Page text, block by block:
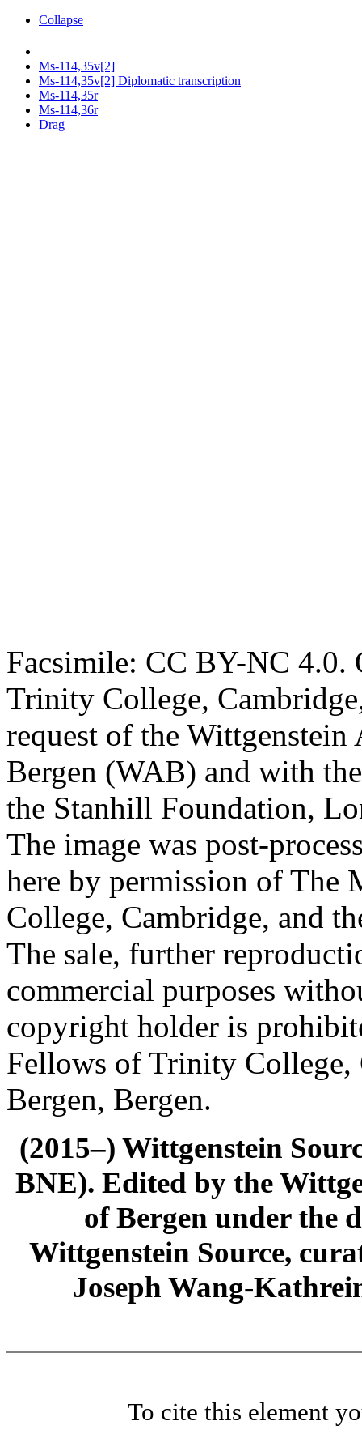
Collapse
Ms-114,35v[2]
Ms-114,35v[2] Diplomatic transcription
Ms-114,35r
Ms-114,36r
Drag
Facsimile: CC BY-NC 4.0.
Trinity College,
request of the
Bergen (WAB) and with
the Stanhill Foundation,
The image was post-
here by permission of The
College, Cambridge, and
The sale, further
commercial purposes
copyright holder is
Fellows of Trinity
Bergen, Bergen.
(2015–) Wittgenstein
BNE). Edited by the
of Bergen under the
Wittgenstein Source,
Joseph Wang-
To cite this element